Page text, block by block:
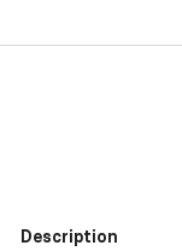
Description